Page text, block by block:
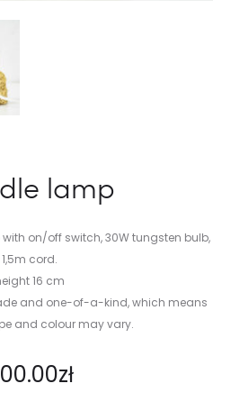
lamp
on/off switch, 30W tungsten bulb,
1,5m cord.
16 cm
and one-of-a-kind, which means
and colour may vary.
zł